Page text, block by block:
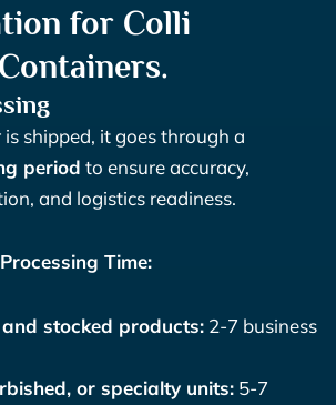
for Colli
shipped, it goes through a
period to ensure accuracy,
and logistics readiness.
Time:
stocked products: 2-7 business
or specialty units: 5-7